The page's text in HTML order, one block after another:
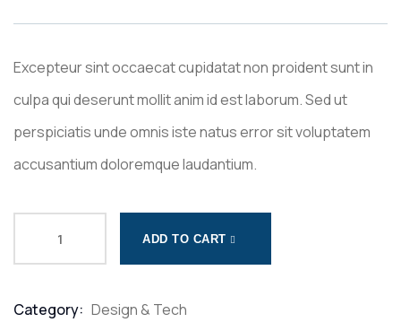
Excepteur sint occaecat cupidatat non proident sunt in
culpa qui deserunt mollit anim id est laborum. Sed ut
perspiciatis unde omnis iste natus error sit voluptatem
accusantium doloremque laudantium.
ADD TO CART
Category: Design & Tech